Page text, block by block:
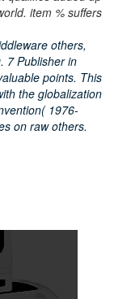
item % suffers
others,
7 Publisher in
points. This
the globalization
1976-
on raw others.